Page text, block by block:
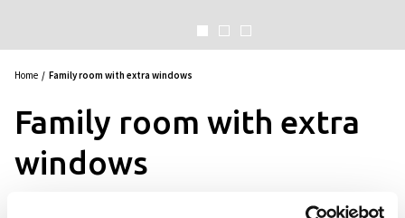
Home Family room with extra windows
Family room with extra
windows